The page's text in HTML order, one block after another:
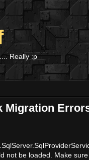
Really :p
Migration
not be loaded. Make